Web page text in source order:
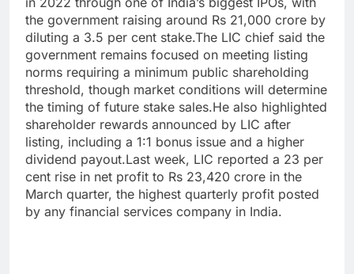
the government raising around Rs 21,000 crore by
diluting a 3.5 per cent stake.The LIC chief said the
government remains focused on meeting listing
norms requiring a minimum public shareholding
threshold, though market conditions will determine
the timing of future stake sales.He also highlighted
shareholder rewards announced by LIC after
listing, including a 1:1 bonus issue and a higher
dividend payout.Last week, LIC reported a 23 per
cent rise in net profit to Rs 23,420 crore in the
March quarter, the highest quarterly profit posted
by any financial services company in India.